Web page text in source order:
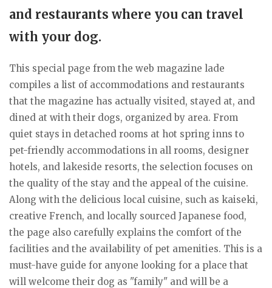
and restaurants where you can travel
with your dog.
This special page from the web magazine lade
compiles a list of accommodations and restaurants
that the magazine has actually visited, stayed at, and
dined at with their dogs, organized by area. From
quiet stays in detached rooms at hot spring inns to
pet-friendly accommodations in all rooms, designer
hotels, and lakeside resorts, the selection focuses on
the quality of the stay and the appeal of the cuisine.
Along with the delicious local cuisine, such as kaiseki,
creative French, and locally sourced Japanese food,
the page also carefully explains the comfort of the
facilities and the availability of pet amenities. This is a
must-have guide for anyone looking for a place that
will welcome their dog as "family" and will be a